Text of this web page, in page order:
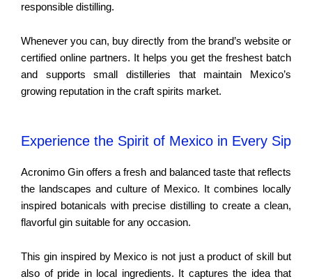
responsible distilling.
Whenever you can, buy directly from the brand’s website or
certified online partners. It helps you get the freshest batch
and supports small distilleries that maintain Mexico’s
growing reputation in the craft spirits market.
Experience the Spirit of Mexico in Every Sip
Acronimo Gin offers a fresh and balanced taste that reflects
the landscapes and culture of Mexico. It combines locally
inspired botanicals with precise distilling to create a clean,
flavorful gin suitable for any occasion.
This gin inspired by Mexico is not just a product of skill but
also of pride in local ingredients. It captures the idea that